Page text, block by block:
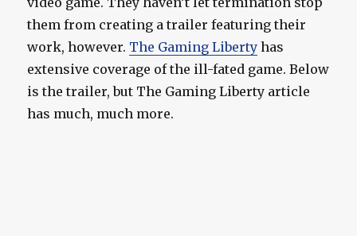
them from creating a trailer featuring their
work, however. The Gaming Liberty has
extensive coverage of the ill-fated game. Below
is the trailer, but The Gaming Liberty article
has much, much more.